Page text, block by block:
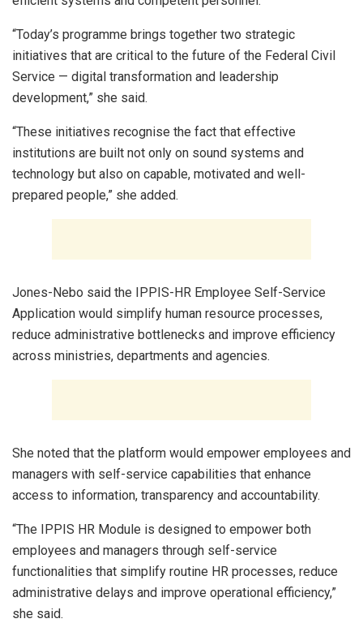
“Today’s programme brings together two strategic
initiatives that are critical to the future of the Federal Civil
Service — digital transformation and leadership
development,” she said.
“These initiatives recognise the fact that effective
institutions are built not only on sound systems and
technology but also on capable, motivated and well-
prepared people,” she added.
Jones-Nebo said the IPPIS-HR Employee Self-Service
Application would simplify human resource processes,
reduce administrative bottlenecks and improve efficiency
across ministries, departments and agencies.
She noted that the platform would empower employees and
managers with self-service capabilities that enhance
access to information, transparency and accountability.
“The IPPIS HR Module is designed to empower both
employees and managers through self-service
functionalities that simplify routine HR processes, reduce
administrative delays and improve operational efficiency,”
she said.